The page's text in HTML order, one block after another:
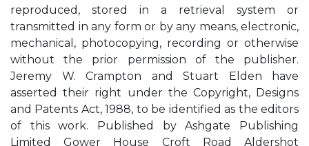
reproduced, stored in a retrieval system or
transmitted in any form or by any means, electronic,
mechanical, photocopying, recording or otherwise
without the prior permission of the publisher.
Jeremy W. Crampton and Stuart Elden have
asserted their right under the Copyright, Designs
and Patents Act, 1988, to be identified as the editors
of this work. Published by Ashgate Publishing
Limited Gower House Croft Road Aldershot